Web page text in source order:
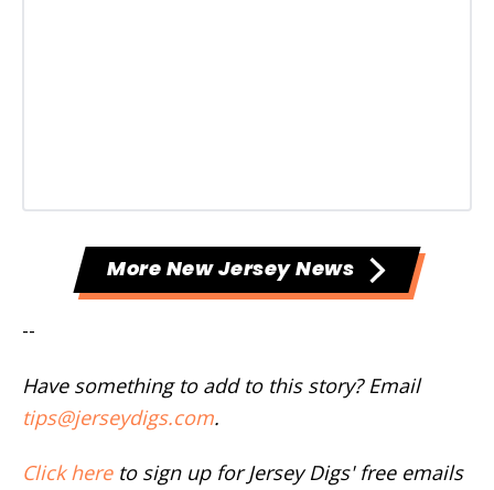
More New Jersey News
--
Have something to add to this story? Email
tips@jerseydigs.com.
Click hereto sign up for Jersey Digs' free emails